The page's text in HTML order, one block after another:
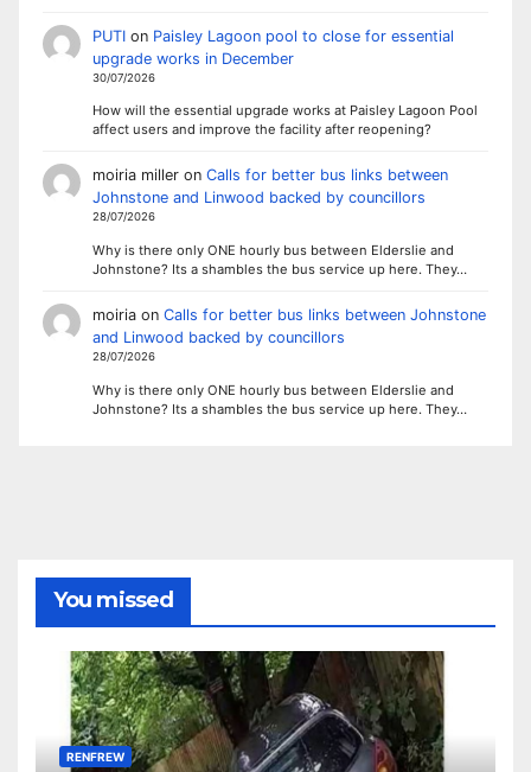
PUTIon Paisley Lagoon pool to close for essential
upgrade works in December
30/07/2026
How will the essential upgrade works at Paisley Lagoon Pool
affect users and improve the facility after reopening?
moiria milleron Calls for better bus links between
Johnstone and Linwood backed by councillors
28/07/2026
Why is there only ONE hourly bus between Elderslie and
Johnstone? Its a shambles the bus service up here. They…
moiriaon Calls for better bus links between Johnstone
and Linwood backed by councillors
28/07/2026
Why is there only ONE hourly bus between Elderslie and
Johnstone? Its a shambles the bus service up here. They…
You missed
RENFREW